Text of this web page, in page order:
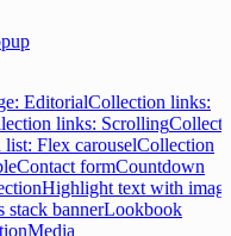
EditorialCollection links:
links: Scrolling
Flex carouselCollection
Contact formCountdown
Highlight text with
stack bannerLookbook
Media